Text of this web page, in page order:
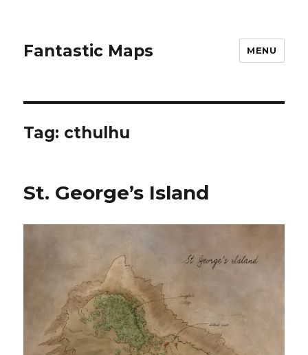
Fantastic Maps MENU
Tag: cthulhu
St. George’s Island